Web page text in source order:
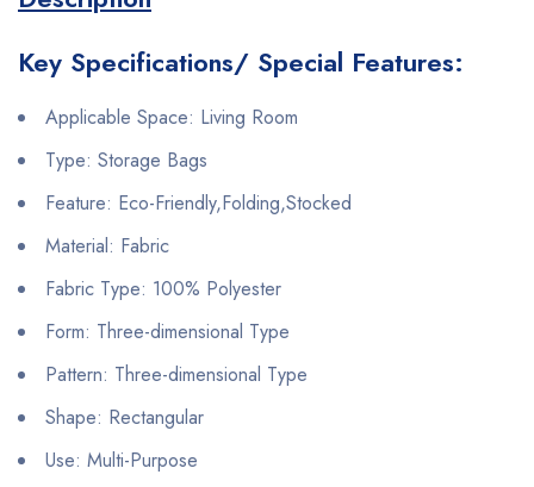
Key Specifications/ Special Features:
Applicable Space: Living Room
Type: Storage Bags
Feature: Eco-Friendly,Folding,Stocked
Material: Fabric
Fabric Type: 100% Polyester
Form: Three-dimensional Type
Pattern: Three-dimensional Type
Shape: Rectangular
Use: Multi-Purpose